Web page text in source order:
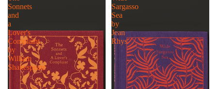
Sonnets
and
a
Lover's
Complaint
by
William
Shakespeare
Sargasso
Sea
by
Jean
Rhys